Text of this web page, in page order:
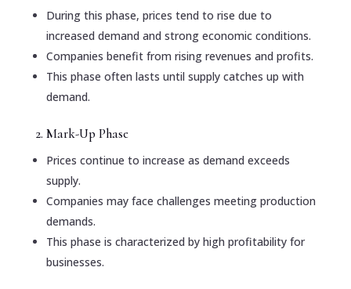
During this phase, prices tend to rise due to
increased demand and strong economic conditions.
Companies benefit from rising revenues and profits.
This phase often lasts until supply catches up with
demand.
2. Mark-Up Phase
Prices continue to increase as demand exceeds
supply.
Companies may face challenges meeting production
demands.
This phase is characterized by high profitability for
businesses.